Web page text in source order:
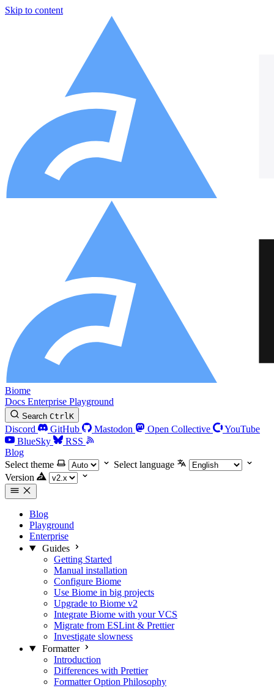
Skip to content
Biome
Docs Enterprise Playground
Search CtrlK
Discord GitHub Mastodon Open Collective
YouTube
BlueSky
RSS
Blog
Select theme
Select language
Version
Blog
Playground
Enterprise
Guides
Getting Started
Manual installation
Configure Biome
Use Biome in big projects
Upgrade to Biome v2
Integrate Biome with your VCS
Migrate from ESLint & Prettier
Investigate slowness
Formatter
Introduction
Differences with Prettier
Formatter Option Philosophy